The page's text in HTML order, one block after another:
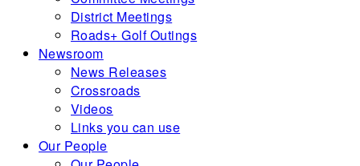
District Meetings
Roads+ Golf Outings
Newsroom
News Releases
Crossroads
Videos
Links you can use
Our People